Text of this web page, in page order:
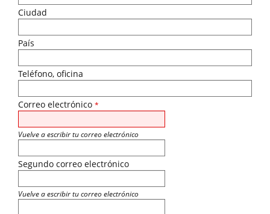
Ciudad
País
Teléfono, oficina
Correo electrónico *
Vuelve a escribir tu correo electrónico
Segundo correo electrónico
Vuelve a escribir tu correo electrónico